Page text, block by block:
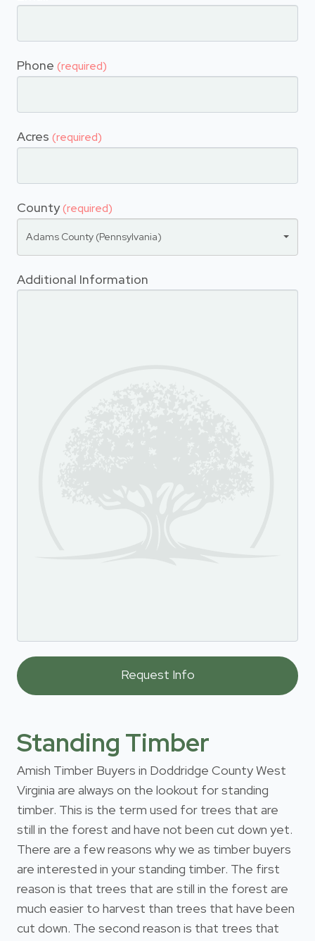
Phone (required)
Acres (required)
County(required)
Adams County (Pennsylvania)
Additional Information
Standing Timber
Amish Timber Buyers in Doddridge County West
Virginia are always on the lookout for standing
timber. This is the term used for trees that are
still in the forest and have not been cut down yet.
There are a few reasons why we as timber buyers
are interested in your standing timber. The first
reason is that trees that are still in the forest are
much easier to harvest than trees that have been
cut down. The second reason is that trees that